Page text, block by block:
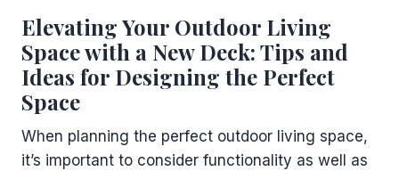
Elevating Your Outdoor Living
Space with a New Deck: Tips and
Ideas for Designing the Perfect
Space
When planning the perfect outdoor living space,
it’s important to consider functionality as well as